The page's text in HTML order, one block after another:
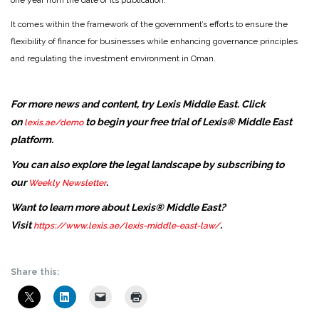
It comes within the framework of the government’s efforts to ensure the
flexibility of finance for businesses while enhancing governance principles
and regulating the investment environment in Oman.
For more news and content, try Lexis Middle East. Click
on lexis.ae/demo to begin your free trial of Lexis® Middle East
platform.
You can also explore the legal landscape by subscribing to
our Weekly Newsletter.
Want to learn more about Lexis® Middle East?
Visit https://www.lexis.ae/lexis-middle-east-law/.
Share this: